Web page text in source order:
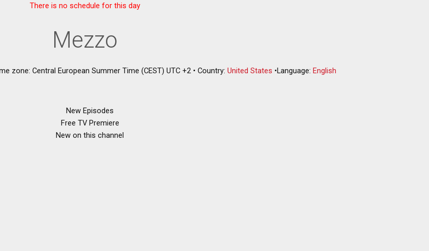
There is no schedule for this day
Mezzo
zone: Central European Summer Time (CEST) UTC +2 • Country: United States •Language: English
New Episodes
Free TV Premiere
New on this channel